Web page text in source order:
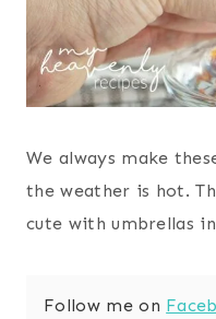
We always make
the weather is hot.
cute with umbrellas
Follow me on